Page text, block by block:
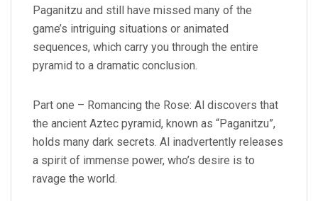
Paganitzu and still have missed many of the
game’s intriguing situations or animated
sequences, which carry you through the entire
pyramid to a dramatic conclusion.
Part one – Romancing the Rose: Al discovers that
the ancient Aztec pyramid, known as “Paganitzu”,
holds many dark secrets. Al inadvertently releases
a spirit of immense power, who’s desire is to
ravage the world.